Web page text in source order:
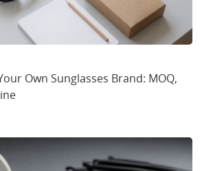
Own Sunglasses Brand: MOQ,